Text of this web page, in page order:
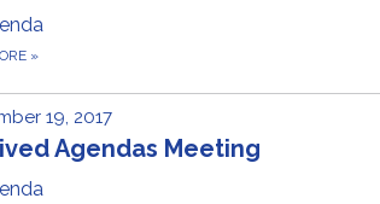
»
19, 2017
Agendas Meeting